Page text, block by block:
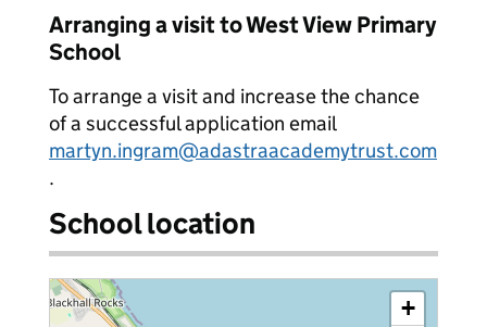
Arranging a visit to West View Primary
School
To arrange a visit and increase the chance
of a successful application email
martyn.ingram@adastraacademytrust.com
.
School location
+